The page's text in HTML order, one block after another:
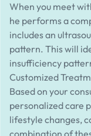
When you meet
he performs a
includes an
pattern. This will
insufficiency
Customized
Based on your
personalized care
lifestyle changes,